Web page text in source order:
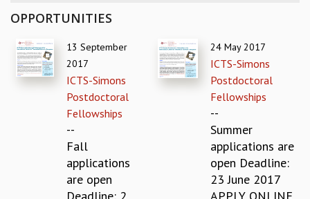
MANAGEMENT BOARD
PROGRAM COMMITTEE
DIRECTOR'S PAGE
TRIANNUAL IAB REPORTS
INTERNATIONAL REVIEW REPORT
OPPORTUNITIES
13 September
2017
ICTS-Simons
Postdoctoral
Fellowships
--
Fall
applications
are open
Deadline: 2
24 May 2017
ICTS-Simons
Postdoctoral
Fellowships
--
Summer
applications are
open Deadline:
23 June 2017
APPLY ONLINE